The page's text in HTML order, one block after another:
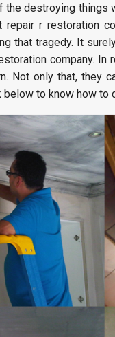
destroying things
r restoration
that tragedy. It
company.
Not only that, they
to know how